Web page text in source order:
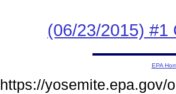
(06/23/2015) #1
EPA
https://yosemite.epa.gov/